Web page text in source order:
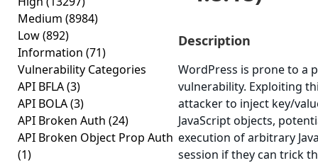
Medium (8984)
Low(892)
Information (71)
Vulnerability Categories
API BFLA(3)
API BOLA(3)
API Broken Auth (24)
API Broken Object Prop Auth
(1)
Description
WordPress is prone to a
vulnerability. Exploiting
attacker to inject key/
JavaScript objects,
execution of arbitrary
session if they can trick